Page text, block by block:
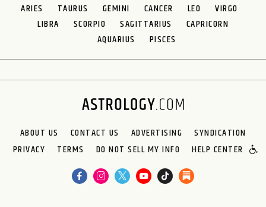
ARIES TAURUS GEMINI CANCER LEO
VIRGO
LIBRA
SCORPIO SAGITTARIUS
CAPRICORN
AQUARIUS
PISCES
ABOUT US CONTACT US ADVERTISING
SYNDICATION
PRIVACY
TERMS DO NOT SELL MY INFO HELP CENTER